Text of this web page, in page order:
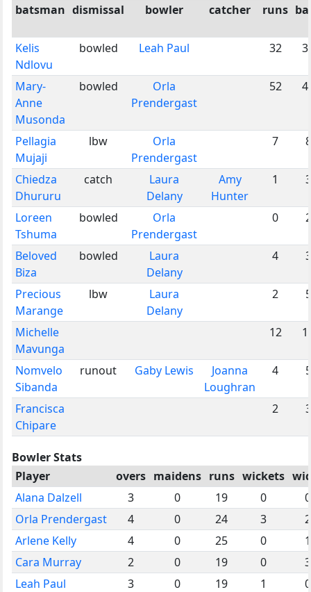
batsman dismissal bowler catcher runs
Kelis
Ndlovu
bowled Leah Paul 32
Mary-
Anne
Musonda
bowled
Orla
Prendergast
52
Pellagia
Mujaji
lbw
Orla
Prendergast
7 8
Chiedza
Dhururu
catch
Laura
Delany
Amy
Hunter
1 3
Loreen
Tshuma
bowled
Orla
Prendergast
0 2
Beloved
Biza
bowled
Laura
Delany
4 3
Precious
Marange
lbw
Laura
Delany
2 5
Michelle
Mavunga
12
Nomvelo
Sibanda
runout Gaby Lewis
Joanna
Loughran
4 5
Francisca
Chipare
2 3
Bowler Stats
Player
overs maidens runs wickets
Alana Dalzell
3 0 19 0
0
Orla Prendergast
4 0 24 3
2
Arlene Kelly
4 0 25 0
1
Cara Murray
2 0 19 0
3
Leah Paul
3 0 19 1
0